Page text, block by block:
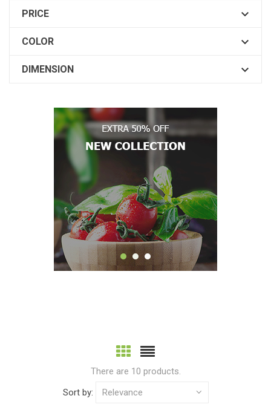
PRICE 
COLOR 
DIMENSION 
There are 10 products.
Sort by:
Relevance